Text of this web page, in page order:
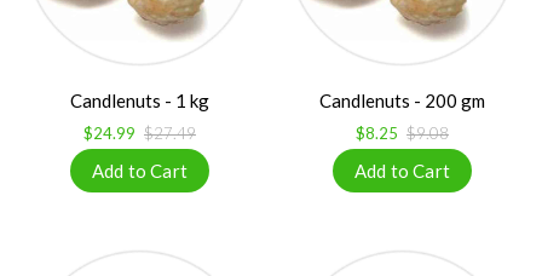
Candlenuts - 1 kg
$24.99 $27.49
Candlenuts - 200 gm
$8.25 $9.08